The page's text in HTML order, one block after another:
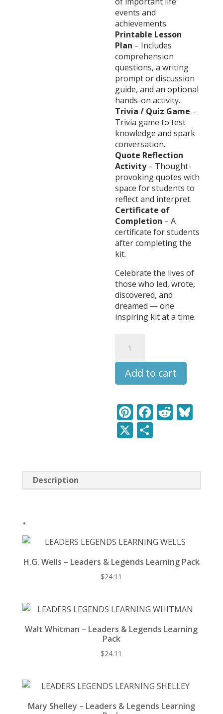
events and
achievements.
Printable Lesson
Plan – Includes
comprehension
questions, a writing
prompt or discussion
guide, and an optional
hands-on activity.
Trivia / Quiz Game –
Trivia game to test
knowledge and spark
conversation.
Quote Reflection
Activity– Thought-
provoking quotes with
space for students to
reflect and interpret.
Certificate of
Completion – A
certificate for students
after completing the
kit.
Celebrate the lives of
those who led, wrote,
discovered, and
dreamed — one
inspiring kit at a time.
Lincoln
-
Leaders
&
Learning
Pack
quantity
Add to cart
Pi
nt
er
st
F
o
o
R
t y
X
e
Description
.
H.G. Wells – Leaders & Legends Learning Pack
$24.11
Walt Whitman – Leaders & Legends Learning
Pack
$24.11
Mary Shelley – Leaders & Legends Learning